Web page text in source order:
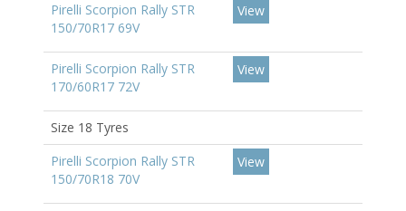
Pirelli Scorpion Rally STR
150/70R17 69V
View
Pirelli Scorpion Rally STR
170/60R17 72V
View
Size 18 Tyres
Pirelli Scorpion Rally STR
150/70R18 70V
View